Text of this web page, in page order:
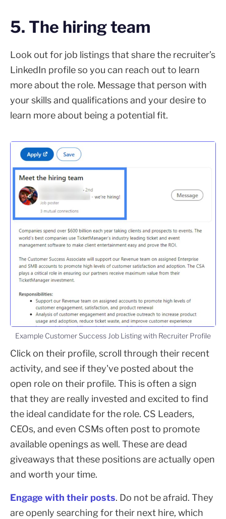
5. The hiring team
Look out for job listings that share the recruiter’s
LinkedIn profile so you can reach out to learn
more about the role. Message that person with
your skills and qualifications and your desire to
learn more about being a potential fit.
Example Customer Success Job Listing with Recruiter Profile
Click on their profile, scroll through their recent
activity, and see if they've posted about the
open role on their profile. This is often a sign
that they are really invested and excited to find
the ideal candidate for the role. CS Leaders,
CEOs, and even CSMs often post to promote
available openings as well. These are dead
giveaways that these positions are actually open
and worth your time.
Engage with their posts. Do not be afraid. They
are openly searching for their next hire, which